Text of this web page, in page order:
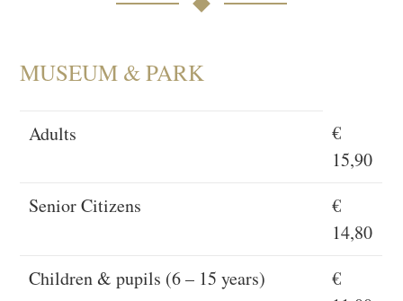
MUSEUM & PARK
Adults
€
15,90
Senior Citizens
€
14,80
Children & pupils (6 – 15 years)
€